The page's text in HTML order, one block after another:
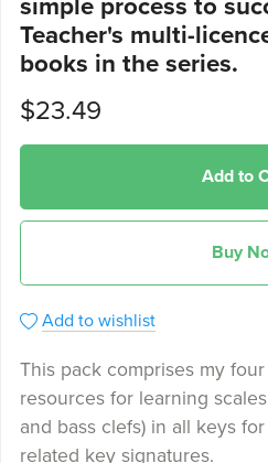
Teacher's multi-
books in the series.
$23.49
Add to
Buy
Add to wishlist
This pack comprises my
resources for learning
and bass clefs) in all keys
related key signatures.